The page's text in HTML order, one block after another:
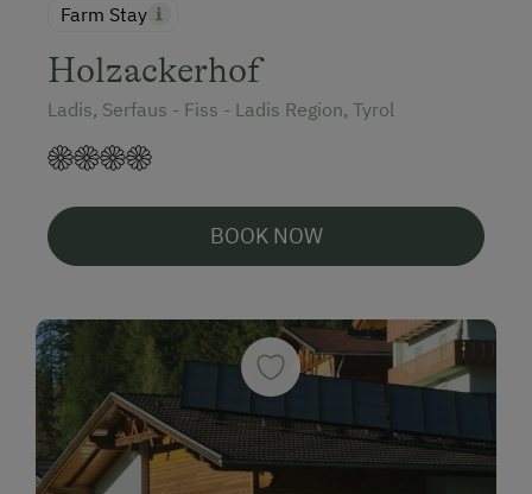
Farm Stay
Holzackerhof
Ladis, Serfaus - Fiss - Ladis Region, Tyrol
BOOK NOW